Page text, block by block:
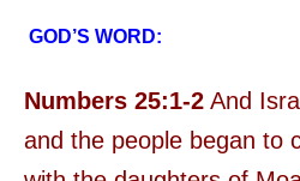
GOD’S WORD:
Numbers 25:1-2 And
and the people began to